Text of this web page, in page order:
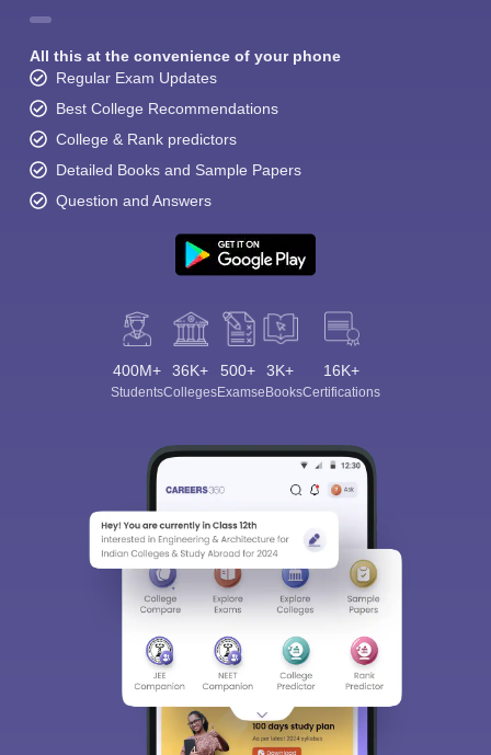
All this at the convenience of your phone
Regular Exam Updates
Best College Recommendations
College & Rank predictors
Detailed Books and Sample Papers
Question and Answers
400M+
Students
36K+
Colleges
500+
Exams
3K+
eBooks
16K+
Certifications